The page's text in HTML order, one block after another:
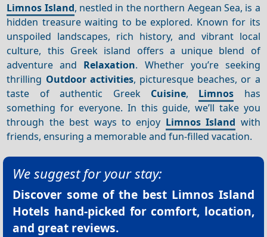
Limnos Island, nestled in the northern Aegean Sea, is a
hidden treasure waiting to be explored. Known for its
unspoiled landscapes, rich history, and vibrant local
culture, this Greek island offers a unique blend of
adventure and Relaxation. Whether you’re seeking
thrilling Outdoor activities, picturesque beaches, or a
taste of authentic Greek Cuisine, Limnos has
something for everyone. In this guide, we’ll take you
through the best ways to enjoy Limnos Island with
friends, ensuring a memorable and fun-filled vacation.
We suggest for your stay:
Discover some of the best Limnos Island
Hotels hand-picked for comfort, location,
and great reviews.